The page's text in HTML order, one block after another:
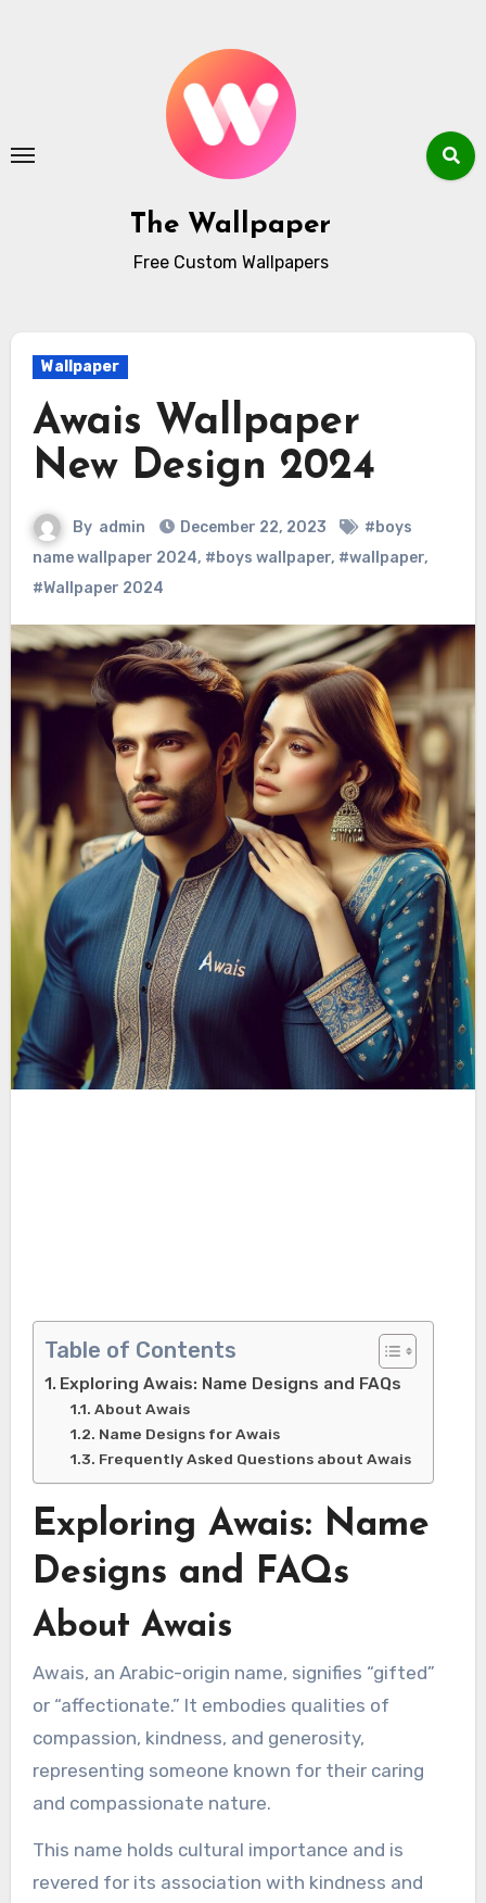
The Wallpaper
Free Custom Wallpapers
Wallpaper
Awais Wallpaper
New Design 2024
By admin December 22, 2023
#boys
name wallpaper 2024, #boys wallpaper, #wallpaper,
#Wallpaper 2024
Table of Contents
Exploring Awais: Name Designs and FAQs
About Awais
Name Designs for Awais
Frequently Asked Questions about Awais
Exploring Awais: Name
Designs and FAQs
About Awais
Awais, an Arabic-origin name, signifies “gifted”
or “affectionate.” It embodies qualities of
compassion, kindness, and generosity,
representing someone known for their caring
and compassionate nature.
This name holds cultural importance and is
revered for its association with kindness and